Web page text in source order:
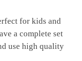
for kids and
a complete set
use high quality